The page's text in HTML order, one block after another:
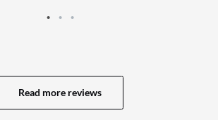
tasks, as Centreon does not
Read more reviews